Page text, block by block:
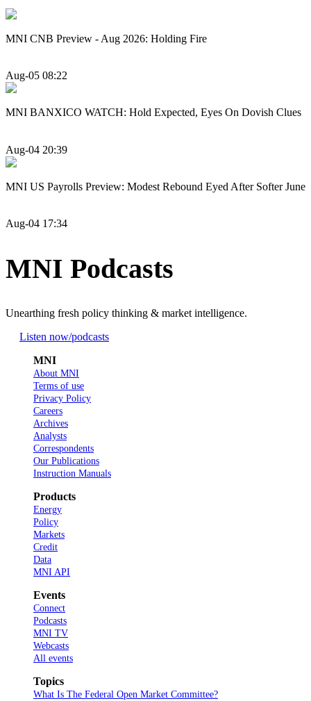
MNI CNB Preview - Aug 2026: Holding Fire
Aug-05 08:22
MNI BANXICO WATCH: Hold Expected, Eyes On Dovish Clues
Aug-04 20:39
MNI US Payrolls Preview: Modest Rebound Eyed After Softer June
Aug-04 17:34
MNI Podcasts
Unearthing fresh policy thinking & market intelligence.
Listen now/podcasts
MNI
About MNI
Terms of use
Privacy Policy
Careers
Archives
Analysts
Correspondents
Our Publications
Instruction Manuals
Products
Energy
Policy
Markets
Credit
Data
MNI API
Events
Connect
Podcasts
MNI TV
Webcasts
All events
Topics
What Is The Federal Open Market Committee?